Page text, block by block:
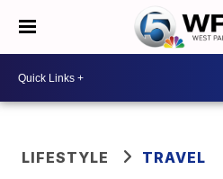
LIFESTYLE TRAVEL